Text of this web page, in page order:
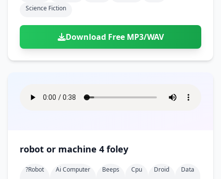
Science Fiction
Download Free MP3/WAV
robot or machine 4 foley
?robot Ai Computer Beeps Cpu Droid Data